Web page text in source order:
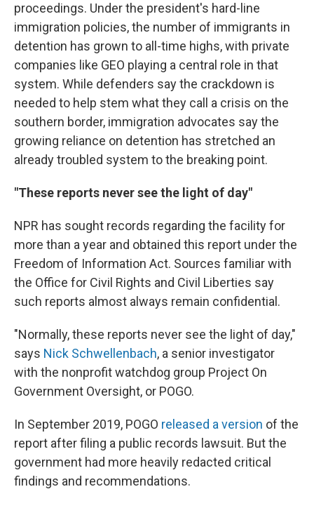
proceedings. Under the president's hard-line
immigration policies, the number of immigrants in
detention has grown to all-time highs, with private
companies like GEO playing a central role in that
system. While defenders say the crackdown is
needed to help stem what they call a crisis on the
southern border, immigration advocates say the
growing reliance on detention has stretched an
already troubled system to the breaking point.
"These reports never see the light of day"
NPR has sought records regarding the facility for
more than a year and obtained this report under the
Freedom of Information Act. Sources familiar with
the Office for Civil Rights and Civil Liberties say
such reports almost always remain confidential.
"Normally, these reports never see the light of day,"
says Nick Schwellenbach, a senior investigator
with the nonprofit watchdog group Project On
Government Oversight, or POGO.
In September 2019, POGO released a version of the
report after filing a public records lawsuit. But the
government had more heavily redacted critical
findings and recommendations.